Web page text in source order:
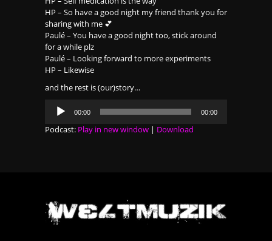
HP – So have a good night my friend thank you for
sharing with me 💕
Paulé – You have a good night too, stick around
for a while plz
Paulé – Looking forward to more experiments
HP – Likewise
and the rest is (our)story…
Audio
Player
00:00 00:00
Podcast: Play in new window | Download